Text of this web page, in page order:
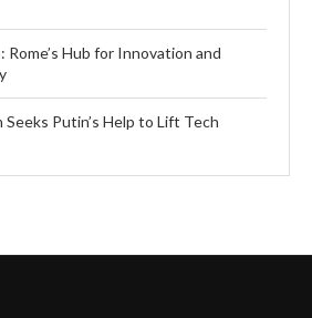
Rome’s Hub for Innovation and
Seeks Putin’s Help to Lift Tech